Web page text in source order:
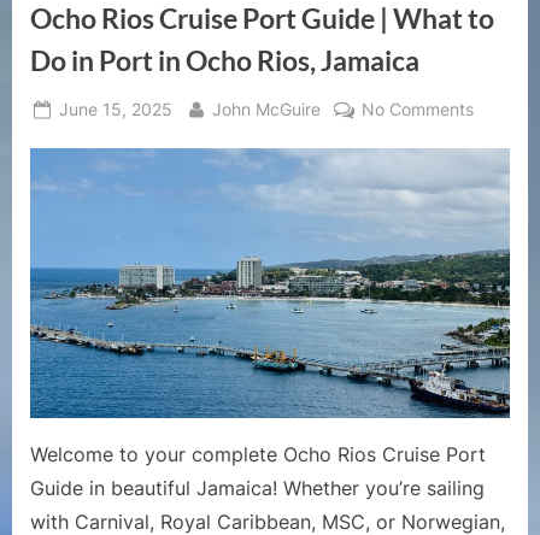
Do
in
George
Town,
Islands”
Ocho Rios Cruise Port Guide | What to
Do in Port in Ocho Rios, Jamaica
Posted
June 15, 2025 By
John McGuire No Commentson
Cruise
Port
Guide
|
What
to
Do
in
Port
Ocho
Rios,
Jamaica
Welcome to your complete Ocho Rios Cruise Port
Guide in beautiful Jamaica! Whether you’re sailing
with Carnival, Royal Caribbean, MSC, or Norwegian,